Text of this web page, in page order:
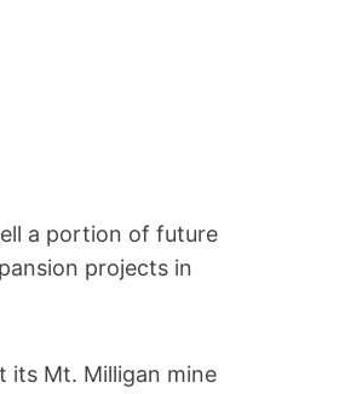
a portion of future
projects in
its Mt. Milligan mine